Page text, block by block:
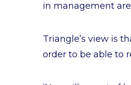
in management
Triangle’s view is
order to be able to